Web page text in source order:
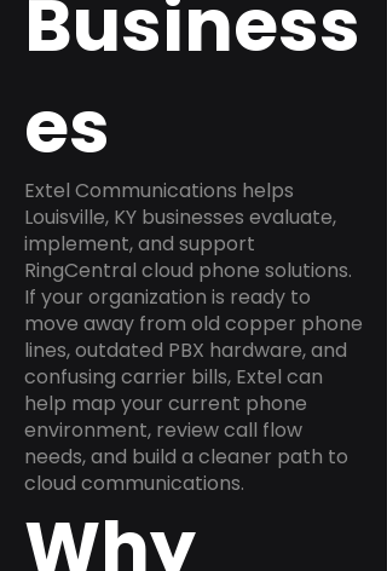
Business
es
Extel Communications helps
Louisville, KY businesses evaluate,
implement, and support
RingCentral cloud phone solutions.
If your organization is ready to
move away from old copper phone
lines, outdated PBX hardware, and
confusing carrier bills, Extel can
help map your current phone
environment, review call flow
needs, and build a cleaner path to
cloud communications.
Why